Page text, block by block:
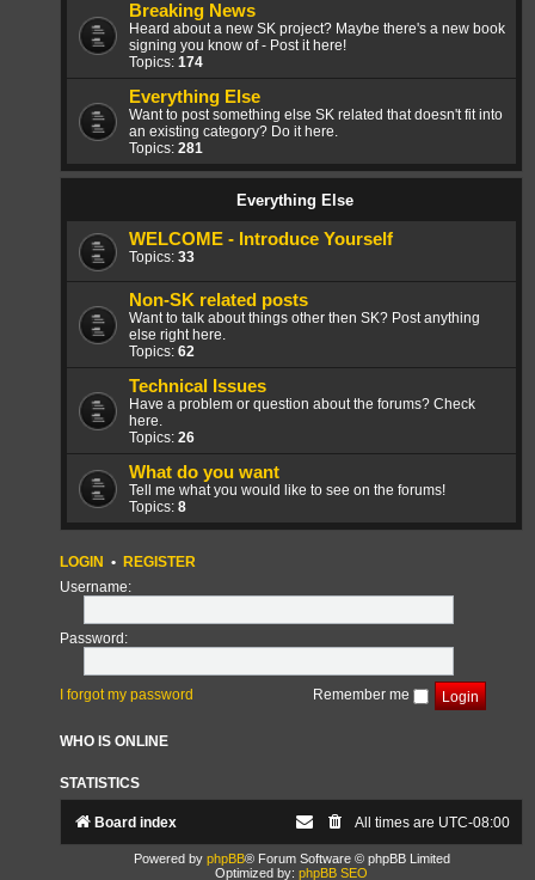
Breaking News
Heard about a new SK project? Maybe there's a new book
signing you know of - Post it here!
Topics: 174
Everything Else
Want to post something else SK related that doesn't fit into
an existing category? Do it here.
Topics: 281
Everything Else
WELCOME - Introduce Yourself
Topics: 33
Non-SK related posts
Want to talk about things other then SK? Post anything
else right here.
Topics: 62
Technical Issues
Have a problem or question about the forums? Check
here.
Topics: 26
What do you want
Tell me what you would like to see on the forums!
Topics: 8
LOGIN • REGISTER
Username:
Password:
I forgot my password Remember me
WHO IS ONLINE
STATISTICS
Board index All times are UTC-08:00
Powered by phpBB® Forum Software © phpBB Limited
Optimized by: phpBB SEO